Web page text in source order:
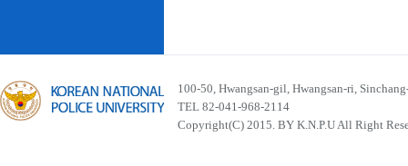
100-50, Hwangsan-gil, Hwangsan-ri,
TEL 82-041-968-2114
Copyright(C) 2015. BY K.N.P.U All Right